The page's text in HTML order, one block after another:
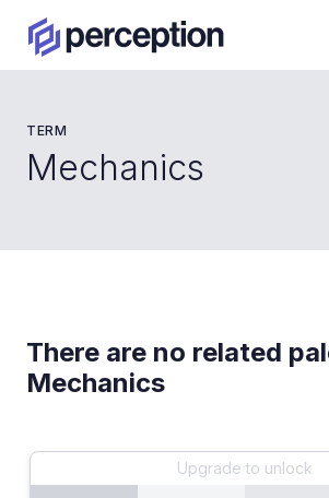
TERM
Mechanics
There are no related
Mechanics
Upgrade to unlock